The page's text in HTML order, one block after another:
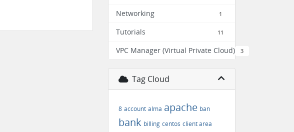
Networking 1
Tutorials 11
VPC Manager (Virtual Private Cloud) 3
Tag Cloud
8 account alma apache ban
bank billing centos client area